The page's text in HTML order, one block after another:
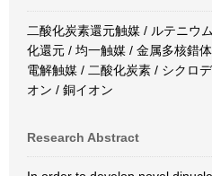
二酸化炭素還元触媒 / ルテニウ
化還元 / 均一触媒 / 金属多核錯
電解触媒 / 二酸化炭素 / シクロ
オン / 銅イオン
Research Abstract